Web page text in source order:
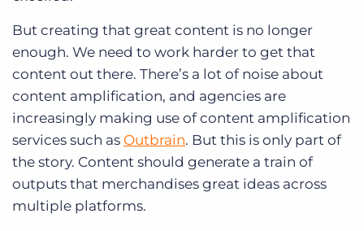
But creating that great content is no longer
enough. We need to work harder to get that
content out there. There’s a lot of noise about
content amplification, and agencies are
increasingly making use of content amplification
services such as Outbrain. But this is only part of
the story. Content should generate a train of
outputs that merchandises great ideas across
multiple platforms.